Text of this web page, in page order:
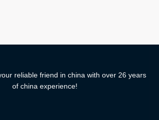
reliable friend in china with over 26 years
of china experience!